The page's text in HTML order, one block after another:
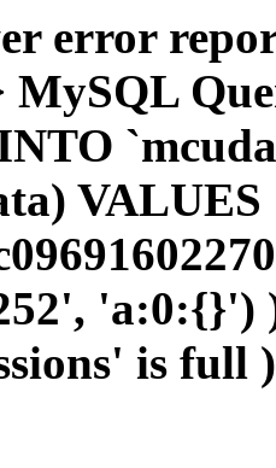
error
MySQL
VALUES
is